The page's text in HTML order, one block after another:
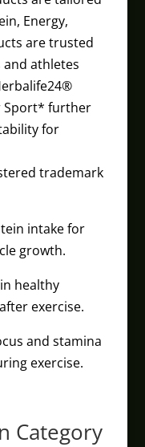
Energy,
are trusted
and athletes
Sport* further
for
trademark
intake for
growth.
healthy
exercise.
and stamina
exercise.
Category